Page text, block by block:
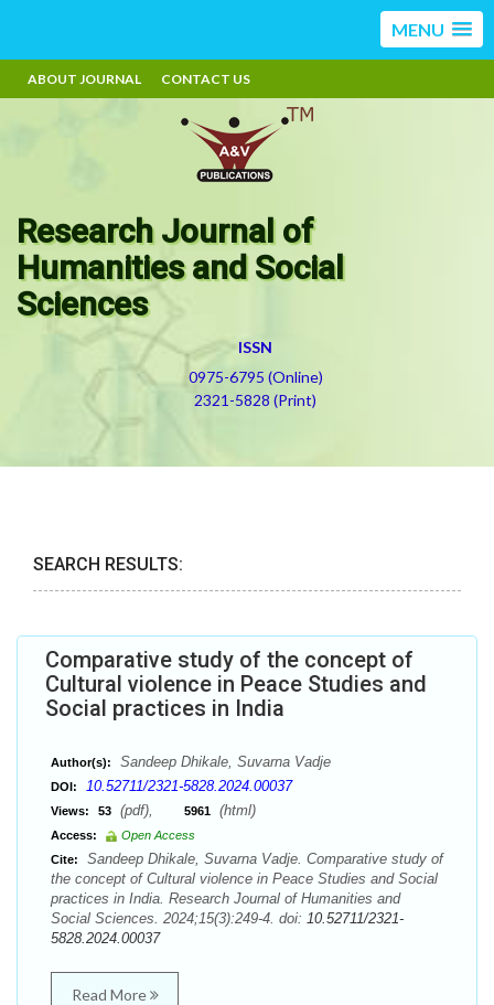
MENU
ABOUT JOURNAL CONTACT US
Research Journal of
Humanities and Social
Sciences
ISSN
0975-6795 (Online)
2321-5828 (Print)
SEARCH RESULTS:
Comparative study of the concept of
Cultural violence in Peace Studies and
Social practices in India
Author(s): Sandeep Dhikale, Suvarna Vadje
DOI: 10.52711/2321-5828.2024.00037
Views: 53 (pdf), 5961 (html)
Access:
Open Access
Cite:
Sandeep Dhikale, Suvarna Vadje. Comparative study of
the concept of Cultural violence in Peace Studies and Social
practices in India. Research Journal of Humanities and
Social Sciences. 2024;15(3):249-4. doi: 10.52711/2321-
5828.2024.00037
Read More